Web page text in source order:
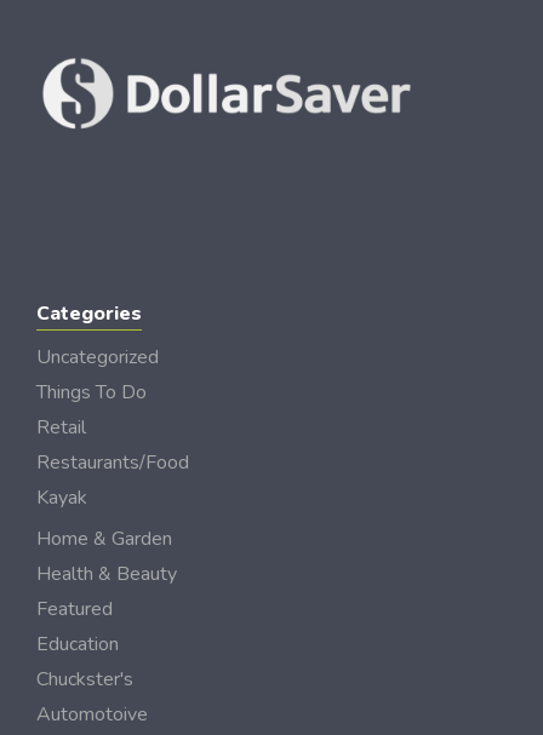
Categories
Uncategorized
Things To Do
Retail
Restaurants/Food
Kayak
Home & Garden
Health & Beauty
Featured
Education
Chuckster's
Automotoive